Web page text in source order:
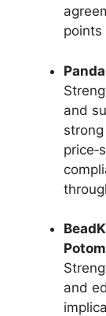
points
and
and